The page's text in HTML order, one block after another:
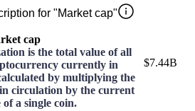
for "Market cap"
cap
is the total value of all
currently in
by multiplying the
circulation by the current
of a single coin.
$7.44B